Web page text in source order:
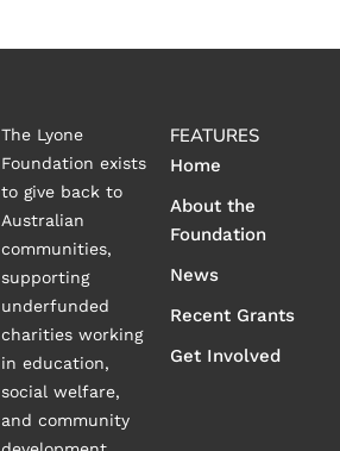
The Lyone
Foundation exists
to give back to
Australian
communities,
supporting
underfunded
charities working
in education,
social welfare,
and community
FEATURES
Home
About the
Foundation
News
Recent Grants
Get Involved